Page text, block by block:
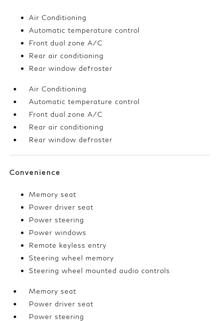
Air Conditioning
Automatic temperature control
Front dual zone A/C
Rear air conditioning
Rear window defroster
Air Conditioning
Automatic temperature control
Front dual zone A/C
Rear air conditioning
Rear window defroster
Convenience
Memory seat
Power driver seat
Power steering
Power windows
Remote keyless entry
Steering wheel memory
Steering wheel mounted audio controls
Memory seat
Power driver seat
Power steering